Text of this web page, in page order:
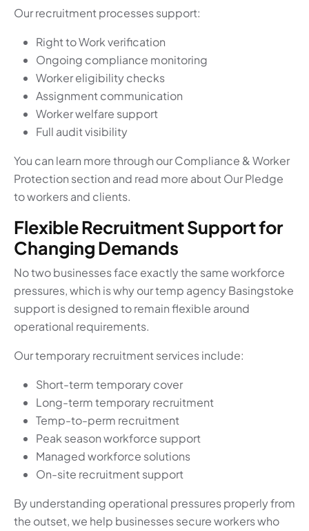
Our recruitment processes support:
Right to Work verification
Ongoing compliance monitoring
Worker eligibility checks
Assignment communication
Worker welfare support
Full audit visibility
You can learn more through our Compliance & Worker
Protection section and read more about Our Pledge
to workers and clients.
Flexible Recruitment Support for
Changing Demands
No two businesses face exactly the same workforce
pressures, which is why our temp agency Basingstoke
support is designed to remain flexible around
operational requirements.
Our temporary recruitment services include:
Short-term temporary cover
Long-term temporary recruitment
Temp-to-perm recruitment
Peak season workforce support
Managed workforce solutions
On-site recruitment support
By understanding operational pressures properly from
the outset, we help businesses secure workers who